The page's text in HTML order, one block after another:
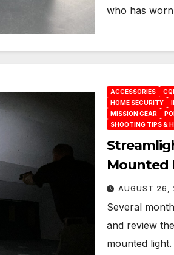
who has
ACCESSORIES
HOME SECURITY
MISSION GEAR
SHOOTING TIPS &
Mounted
AUGUST 26,
Several
and review
mounted